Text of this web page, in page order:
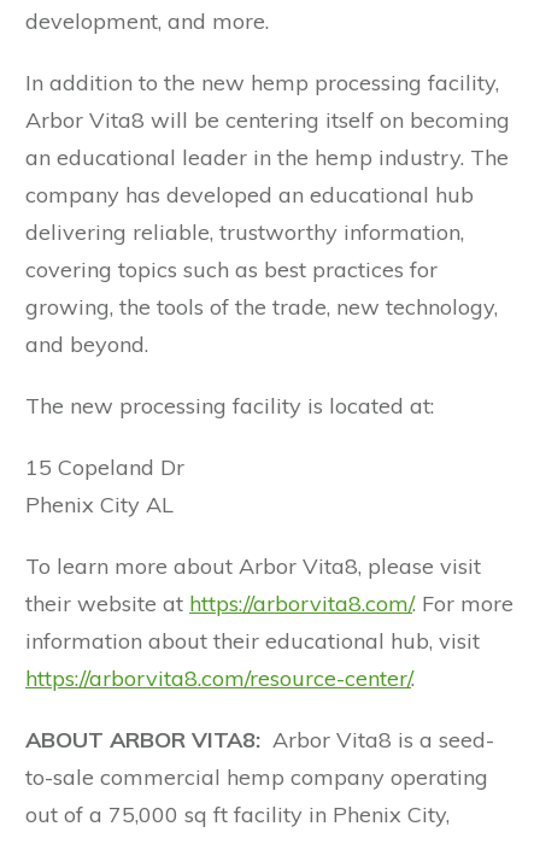
development, and more.
In addition to the new hemp processing facility,
Arbor Vita8 will be centering itself on becoming
an educational leader in the hemp industry. The
company has developed an educational hub
delivering reliable, trustworthy information,
covering topics such as best practices for
growing, the tools of the trade, new technology,
and beyond.
The new processing facility is located at:
15 Copeland Dr
Phenix City AL
To learn more about Arbor Vita8, please visit
their website at https://arborvita8.com/. For more
information about their educational hub, visit
https://arborvita8.com/resource-center/.
ABOUT ARBOR VITA8: Arbor Vita8 is a seed-
to-sale commercial hemp company operating
out of a 75,000 sq ft facility in Phenix City,